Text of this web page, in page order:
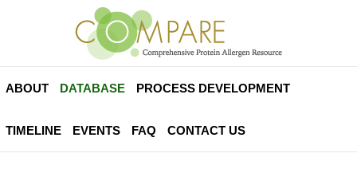
ABOUT DATABASE PROCESS DEVELOPMENT
TIMELINE EVENTS FAQ CONTACT US